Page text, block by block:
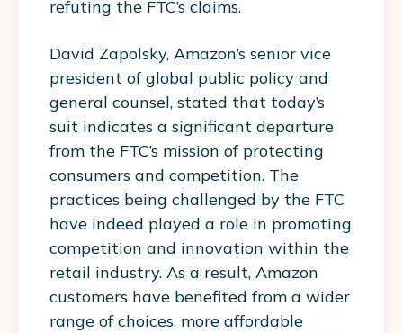
refuting the FTC’s claims.
David Zapolsky, Amazon’s senior vice
president of global public policy and
general counsel, stated that today’s
suit indicates a significant departure
from the FTC’s mission of protecting
consumers and competition. The
practices being challenged by the FTC
have indeed played a role in promoting
competition and innovation within the
retail industry. As a result, Amazon
customers have benefited from a wider
range of choices, more affordable